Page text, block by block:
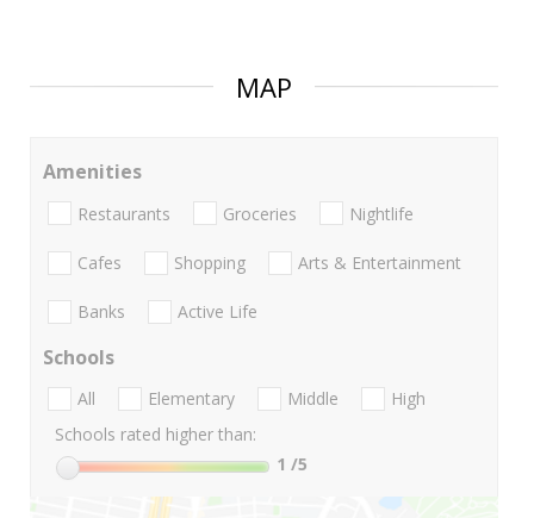
MAP
Amenities
Restaurants Groceries Nightlife
Cafes Shopping Arts & Entertainment
Banks Active Life
Schools
All Elementary Middle
High
Schools rated higher than:
1 /5